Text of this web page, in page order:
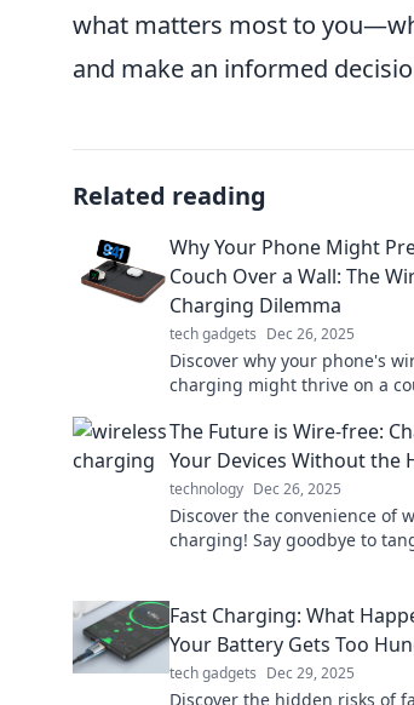
what matters most to
and make an informed
Related reading
Why Your Phone Might
Couch Over a Wall: The
Charging Dilemma
tech gadgets Dec 26, 2025
Discover why your phone's
charging might thrive on a
behind optimal charging
The Future is Wire-free:
Your Devices Without the
technology Dec 26, 2025
Discover the convenience of
charging! Say goodbye to
Fast Charging: What
Your Battery Gets Too
tech gadgets Dec 29, 2025
Discover the hidden risks of